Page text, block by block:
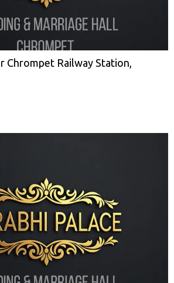
Chrompet Railway Station,